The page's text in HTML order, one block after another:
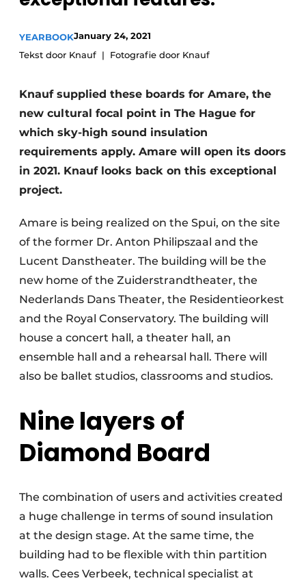
Privacy / Cookie statement
storymetadata
Vacancies
Videos
Modular construction
YEARBOOKJanuary 24, 2021
Tekst door Knauf
Fotografie door Knauf
Knauf supplied these boards for Amare, the
new cultural focal point in The Hague for
which sky-high sound insulation
requirements apply. Amare will open its doors
in 2021. Knauf looks back on this exceptional
project.
Amare is being realized on the Spui, on the site
of the former Dr. Anton Philipszaal and the
Lucent Danstheater. The building will be the
new home of the Zuiderstrandtheater, the
Nederlands Dans Theater, the Residentieorkest
and the Royal Conservatory. The building will
house a concert hall, a theater hall, an
ensemble hall and a rehearsal hall. There will
also be ballet studios, classrooms and studios.
Nine layers of
Diamond Board
The combination of users and activities created
a huge challenge in terms of sound insulation
at the design stage. At the same time, the
building had to be flexible with thin partition
walls. Cees Verbeek, technical specialist at